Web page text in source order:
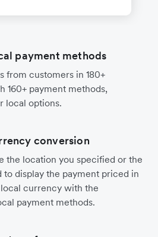
payment methods
from customers in 180+
160+ payment methods,
local options.
conversion
the location you specified or the
display the payment priced in
currency with the
payment methods.